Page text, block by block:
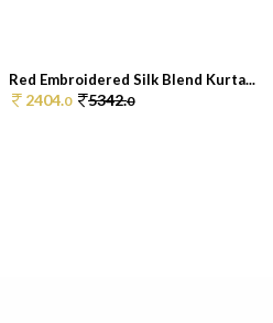
Red Embroidered Silk Blend Kurta...
2404.0 5342.0